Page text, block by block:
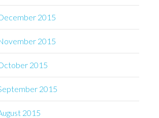
2015
2015
2015
2015
2015